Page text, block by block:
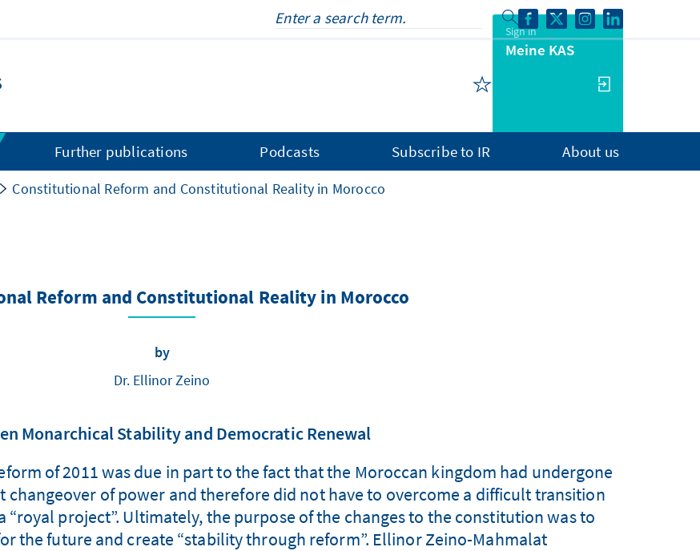
Sign in
Meine KAS
Further publications Podcasts Subscribe to IR About us
Constitutional Reform and Constitutional Reality in Morocco
Reform and Constitutional Reality in Morocco
by
Dr. Ellinor Zeino
Monarchical Stability and Democratic Renewal
of 2011 was due in part to the fact that the Moroccan kingdom had undergone
of power and therefore did not have to overcome a difficult transition
project”. Ultimately, the purpose of the changes to the constitution was to
the future and create “stability through reform”. Ellinor Zeino-Mahmalat